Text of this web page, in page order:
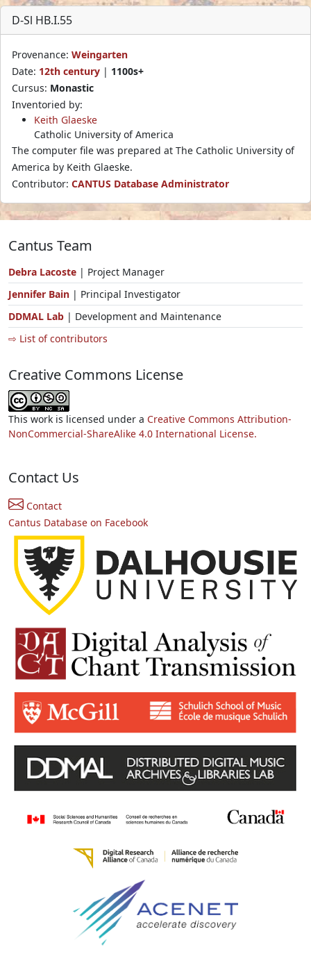
D-Sl HB.I.55
Provenance: Weingarten
Date: 12th century | 1100s+
Cursus: Monastic
Inventoried by:
Keith Glaeske
Catholic University of America
The computer file was prepared at The Catholic University of
America by Keith Glaeske.
Contributor: CANTUS Database Administrator
Cantus Team
Debra Lacoste | Project Manager
Jennifer Bain | Principal Investigator
DDMAL Lab | Development and Maintenance
⇨ List of contributors
Creative Commons License
This work is licensed under a Creative Commons Attribution-
NonCommercial-ShareAlike 4.0 International License.
Contact Us
Contact
Cantus Database on Facebook